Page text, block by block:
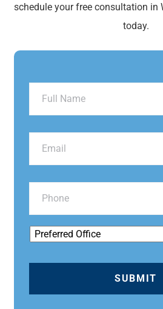
schedule your free consultation in
today.